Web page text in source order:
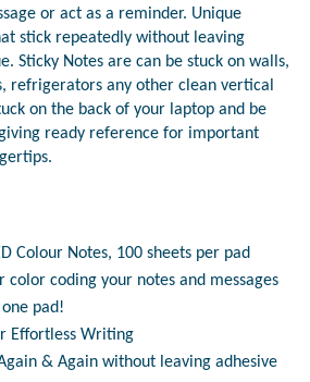
or act as a reminder. Unique
stick repeatedly without leaving
Sticky Notes are can be stuck on walls,
refrigerators any other clean vertical
on the back of your laptop and be
ready reference for important
Colour Notes, 100 sheets per pad
color coding your notes and messages
pad!
Effortless Writing
& Again without leaving adhesive